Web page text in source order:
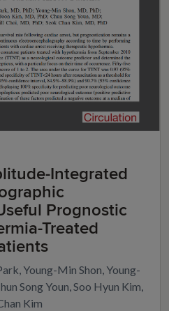
Integrated
Prognostic
Treated
Young-Min Shon, Young-
Song Youn, Soo Hyun Kim,
Kim